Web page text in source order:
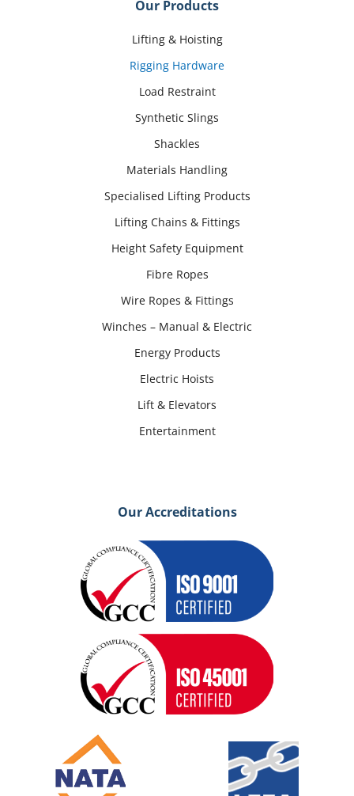
Our Products
Lifting & Hoisting
Rigging Hardware
Load Restraint
Synthetic Slings
Shackles
Materials Handling
Specialised Lifting Products
Lifting Chains & Fittings
Height Safety Equipment
Fibre Ropes
Wire Ropes & Fittings
Winches – Manual & Electric
Energy Products
Electric Hoists
Lift & Elevators
Entertainment
Our Accreditations